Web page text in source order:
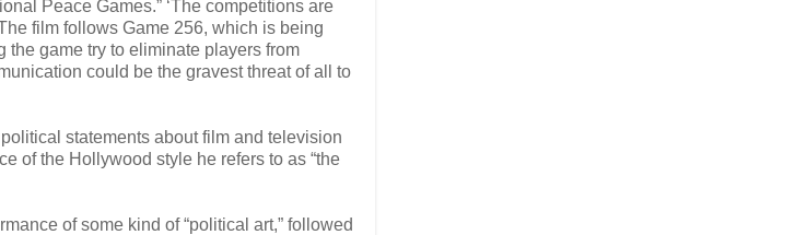
Peace Games.” ‘The competitions are
film follows Game 256, which is being
the game try to eliminate players from
could be the gravest threat of all to
statements about film and television
of the Hollywood style he refers to as “the
of some kind of “political art,” followed